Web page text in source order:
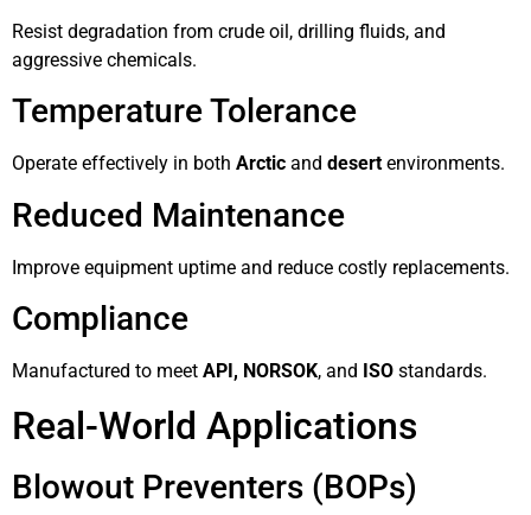
Resist degradation from crude oil, drilling fluids, and
aggressive chemicals.
Temperature Tolerance
Operate effectively in both Arctic and desert environments.
Reduced Maintenance
Improve equipment uptime and reduce costly replacements.
Compliance
Manufactured to meet API, NORSOK, and ISO standards.
Real-World Applications
Blowout Preventers (BOPs)